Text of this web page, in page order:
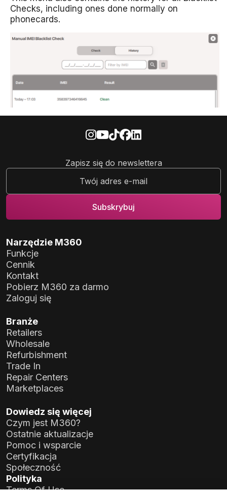
Checks, including ones done normally on
phonecards.
Zapisz się do newslettera
Narzędzie M360
Funkcje
Cennik
Kontakt
Pobierz M360 za darmo
Zaloguj się
Branże
Retailers
Wholesale
Refurbishment
Trade In
Repair Centers
Marketplaces
Dowiedz się więcej
Czym jest M360?
Ostatnie aktualizacje
Pomoc i wsparcie
Certyfikacja
Społeczność
Polityka
Terms Of Use